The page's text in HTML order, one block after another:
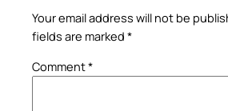
Your email address will not be
fields are marked *
Comment*